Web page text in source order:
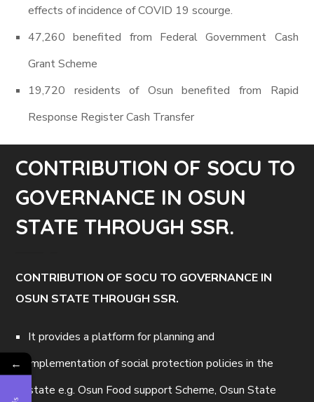
effects of incidence of COVID 19 scourge.
47,260 benefited from Federal Government Cash
Grant Scheme
19,720 residents of Osun benefited from Rapid
Response Register Cash Transfer
CONTRIBUTION OF SOCU TO
GOVERNANCE IN OSUN
STATE THROUGH SSR.
CONTRIBUTION OF SOCU TO GOVERNANCE IN
OSUN STATE THROUGH SSR.
It provides a platform for planning and
implementation of social protection policies in the
state e.g. Osun Food support Scheme, Osun State
←